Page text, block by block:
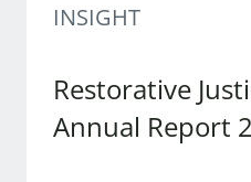
INSIGHT
Restorative
Annual Report